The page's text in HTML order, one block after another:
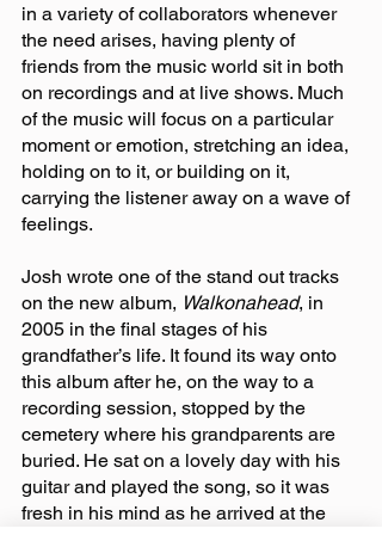
in a variety of collaborators whenever
the need arises, having plenty of
friends from the music world sit in both
on recordings and at live shows. Much
of the music will focus on a particular
moment or emotion, stretching an idea,
holding on to it, or building on it,
carrying the listener away on a wave of
feelings.
Josh wrote one of the stand out tracks
on the new album, Walkonahead, in
2005 in the final stages of his
grandfather’s life. It found its way onto
this album after he, on the way to a
recording session, stopped by the
cemetery where his grandparents are
buried. He sat on a lovely day with his
guitar and played the song, so it was
fresh in his mind as he arrived at the